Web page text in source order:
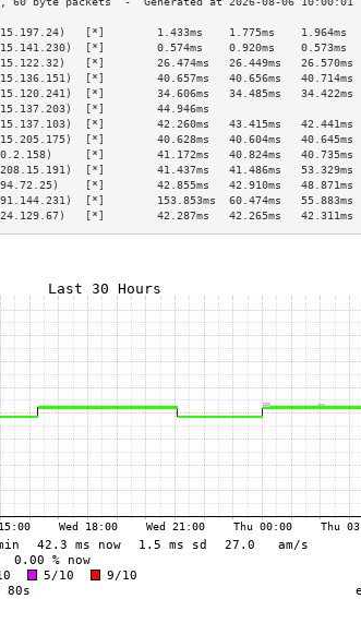
[*]        1.433ms    1.775ms    1.964ms
[*]        0.574ms    0.920ms    0.573ms
[*]        26.474ms   26.449ms   26.570ms
[*]        40.657ms   40.656ms   40.714ms
[*]        34.606ms   34.485ms   34.422ms
(62.115.137.203)  [*]        44.946ms
[*]        42.260ms   43.415ms   42.441ms
[*]        40.628ms   40.604ms   40.645ms
[*]        41.172ms   40.824ms   40.735ms
[*]        41.437ms   41.486ms   53.329ms
[*]        42.855ms   42.910ms   48.871ms
[*]        153.853ms  60.474ms   55.883ms
[*]        42.287ms   42.265ms   42.311ms